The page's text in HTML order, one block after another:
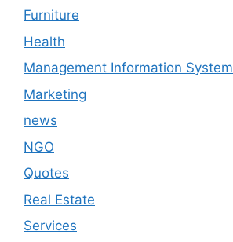
Furniture
Health
Management Information System
Marketing
news
NGO
Quotes
Real Estate
Services